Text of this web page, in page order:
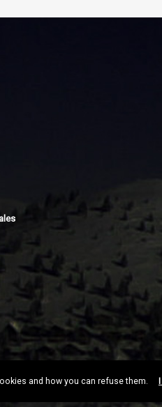
and how you can refuse them.